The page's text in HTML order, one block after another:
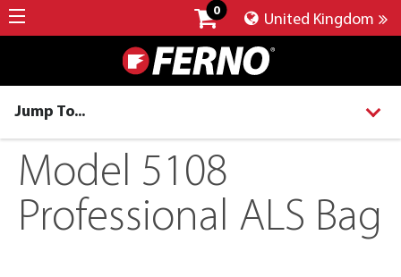
0
United Kingdom
Jump To...
Model 5108
Professional ALS Bag